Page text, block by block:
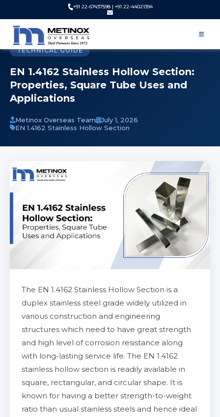
+91 22-67437598 | +91 22-44021394
Home Blog
EN 1.4162 Stainless Hollow Section | Properties and Uses
TECHNICAL GUIDE
EN 1.4162 Stainless Hollow Section:
Properties, Square Tube Uses and
Applications
Metinox Overseas Team
July 1, 2026
EN 1.4162 Stainless Hollow Section
The EN 1.4162 Stainless Hollow Section is a
duplex stainless steel grade widely utilized in
various construction and engineering
structures which need to have great strength
and high level of corrosion resistance along
with long-lasting service life. The EN 1.4162
stainless hollow section is readily available in
square, rectangular, and circular shape. It is
known for having a better strength-to-weight
ratio than usual stainless steels and hence ideal